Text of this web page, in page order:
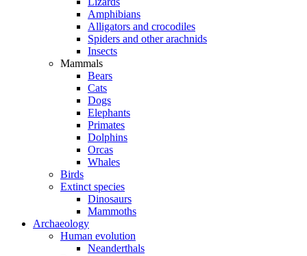
Amphibians
Alligators and crocodiles
Spiders and other arachnids
Insects
Mammals
Bears
Cats
Dogs
Elephants
Primates
Dolphins
Orcas
Whales
Birds
Extinct species
Dinosaurs
Mammoths
Archaeology
Human evolution
Neanderthals